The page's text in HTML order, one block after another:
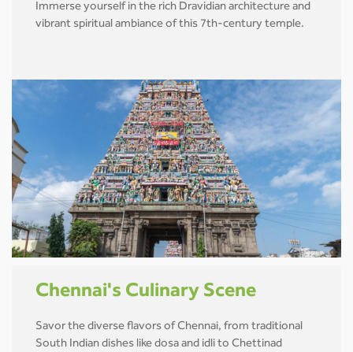
Immerse yourself in the rich Dravidian architecture and
vibrant spiritual ambiance of this 7th-century temple.
Chennai's Culinary Scene
Savor the diverse flavors of Chennai, from traditional
South Indian dishes like dosa and idli to Chettinad